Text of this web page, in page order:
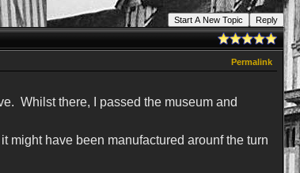
Start A New Topic
Reply
Permalink
Whilst there, I passed the museum and
might have been manufactured arounf the turn